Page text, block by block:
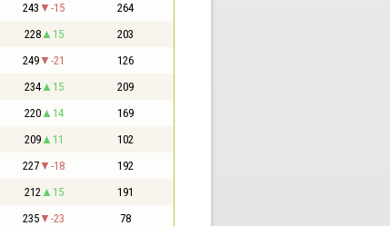
243 -15 264
228 15 203
249 -21 126
234 15 209
220 14 169
209 11 102
227 -18 192
212 15 191
235 -23 78